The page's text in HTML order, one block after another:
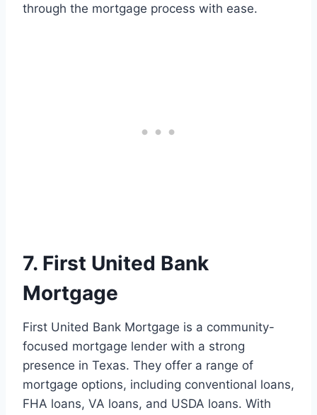
through the mortgage process with ease.
7. First United Bank
Mortgage
First United Bank Mortgage is a community-
focused mortgage lender with a strong
presence in Texas. They offer a range of
mortgage options, including conventional loans,
FHA loans, VA loans, and USDA loans. With